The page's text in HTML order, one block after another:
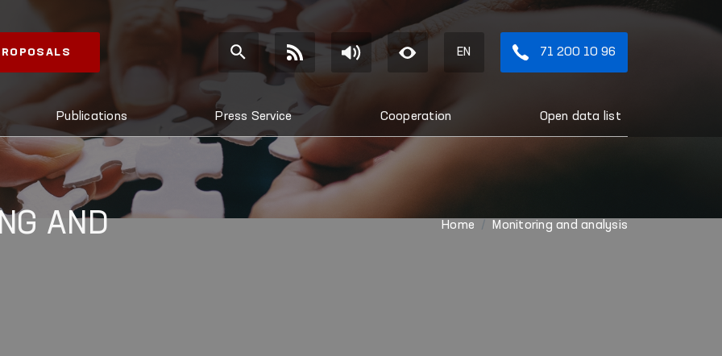
EN 71 200 10 96
Publications Press Service Cooperation Open data list
AND
Home Monitoring and analysis